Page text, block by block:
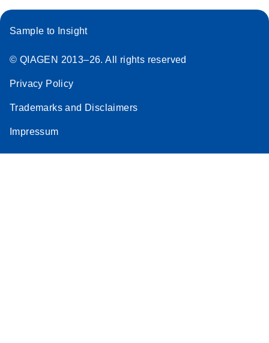
Sample to Insight
© QIAGEN 2013–26. All rights reserved
Privacy Policy
Trademarks and Disclaimers
Impressum